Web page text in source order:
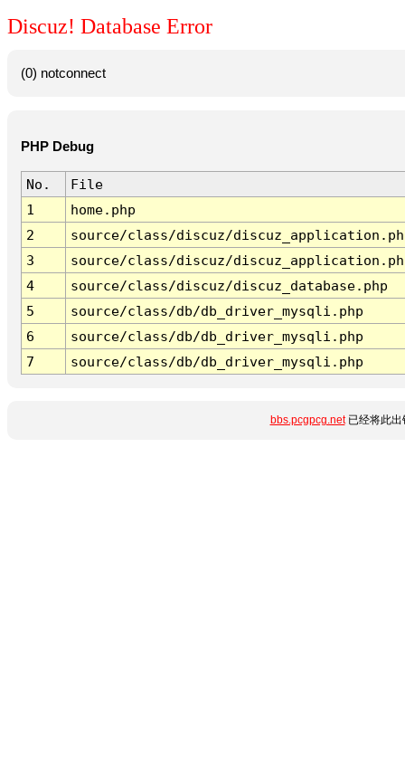
Discuz! Database Error
(0) notconnect
PHP Debug
No.
File
1
home.php
2
source/class/discuz/
3
source/class/discuz/
4
source/class/discuz/discuz_database.php
5
source/class/db/db_driver_mysqli.php
6
source/class/db/db_driver_mysqli.php
7
source/class/db/db_driver_mysqli.php
bbs.pcgpcg.net已经将此出